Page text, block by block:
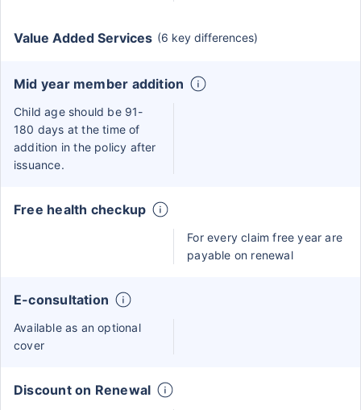
Value Added Services (6 key differences)
Mid year member addition
Child age should be 91-
180 days at the time of
addition in the policy after
issuance.
Free health checkup
For every claim free year are
payable on renewal
E-consultation
Available as an optional
cover
Discount on Renewal